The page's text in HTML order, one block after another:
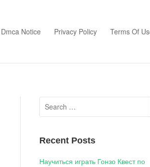
Dmca Notice Privacy Policy Terms Of
Search
for:
Recent Posts
Научиться играть Гонзо Квест по